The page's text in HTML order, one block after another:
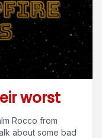
worst
Rocco from
about some bad